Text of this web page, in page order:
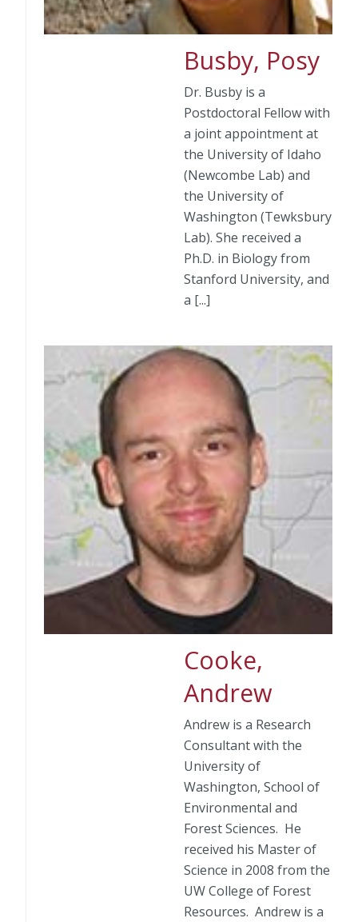
Busby, Posy
Dr. Busby is a
Postdoctoral Fellow with
a joint appointment at
the University of Idaho
(Newcombe Lab) and
the University of
Washington (Tewksbury
Lab). She received a
Ph.D. in Biology from
Stanford University, and
a [...]
Cooke,
Andrew
Andrew is a Research
Consultant with the
University of
Washington, School of
Environmental and
Forest Sciences. He
received his Master of
Science in 2008 from the
UW College of Forest
Resources. Andrew is a